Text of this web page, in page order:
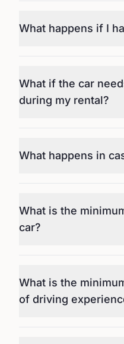
What happens if I
What if the car
during my rental?
What happens in
What is the
car?
What is the
of driving